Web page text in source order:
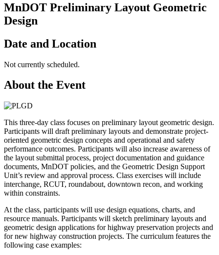
MnDOT Preliminary Layout Geometric
Design
Date and Location
Not currently scheduled.
About the Event
This three-day class focuses on preliminary layout geometric design.
Participants will draft preliminary layouts and demonstrate project-
oriented geometric design concepts and operational and safety
performance outcomes. Participants will also increase awareness of
the layout submittal process, project documentation and guidance
documents, MnDOT policies, and the Geometric Design Support
Unit’s review and approval process. Class exercises will include
interchange, RCUT, roundabout, downtown recon, and working
within constraints.
At the class, participants will use design equations, charts, and
resource manuals. Participants will sketch preliminary layouts and
geometric design applications for highway preservation projects and
for new highway construction projects. The curriculum features the
following case examples: